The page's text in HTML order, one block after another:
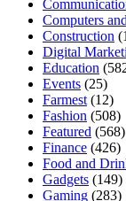
Computers
Construction
Digital
Education
Events (25)
Farmest (12)
Fashion (508)
Featured (568)
Finance (426)
Food and
Gadgets (149)
Gaming (283)